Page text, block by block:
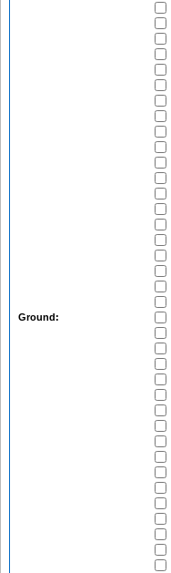
Ground: